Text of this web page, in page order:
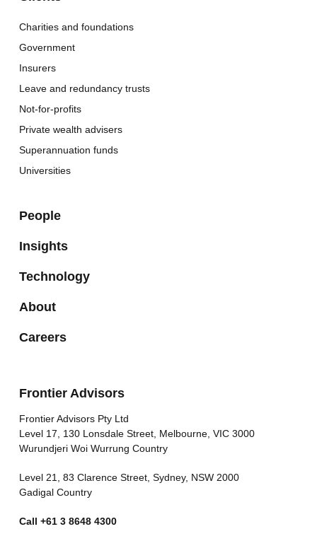
Charities and foundations
Government
Insurers
Leave and redundancy trusts
Not-for-profits
Private wealth advisers
Superannuation funds
Universities
People
Insights
Technology
About
Careers
Frontier Advisors
Frontier Advisors Pty Ltd
Level 17, 130 Lonsdale Street, Melbourne, VIC 3000
Wurundjeri Woi Wurrung Country
Level 21, 83 Clarence Street, Sydney, NSW 2000
Gadigal Country
Call +61 3 8648 4300